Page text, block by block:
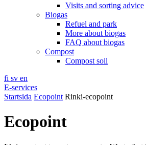
Visits and sorting advice
Biogas
Refuel and park
More about biogas
FAQ about biogas
Compost
Compost soil
fi sv en
E-services
Startsida Ecopoint Rinki-ecopoint
Ecopoint